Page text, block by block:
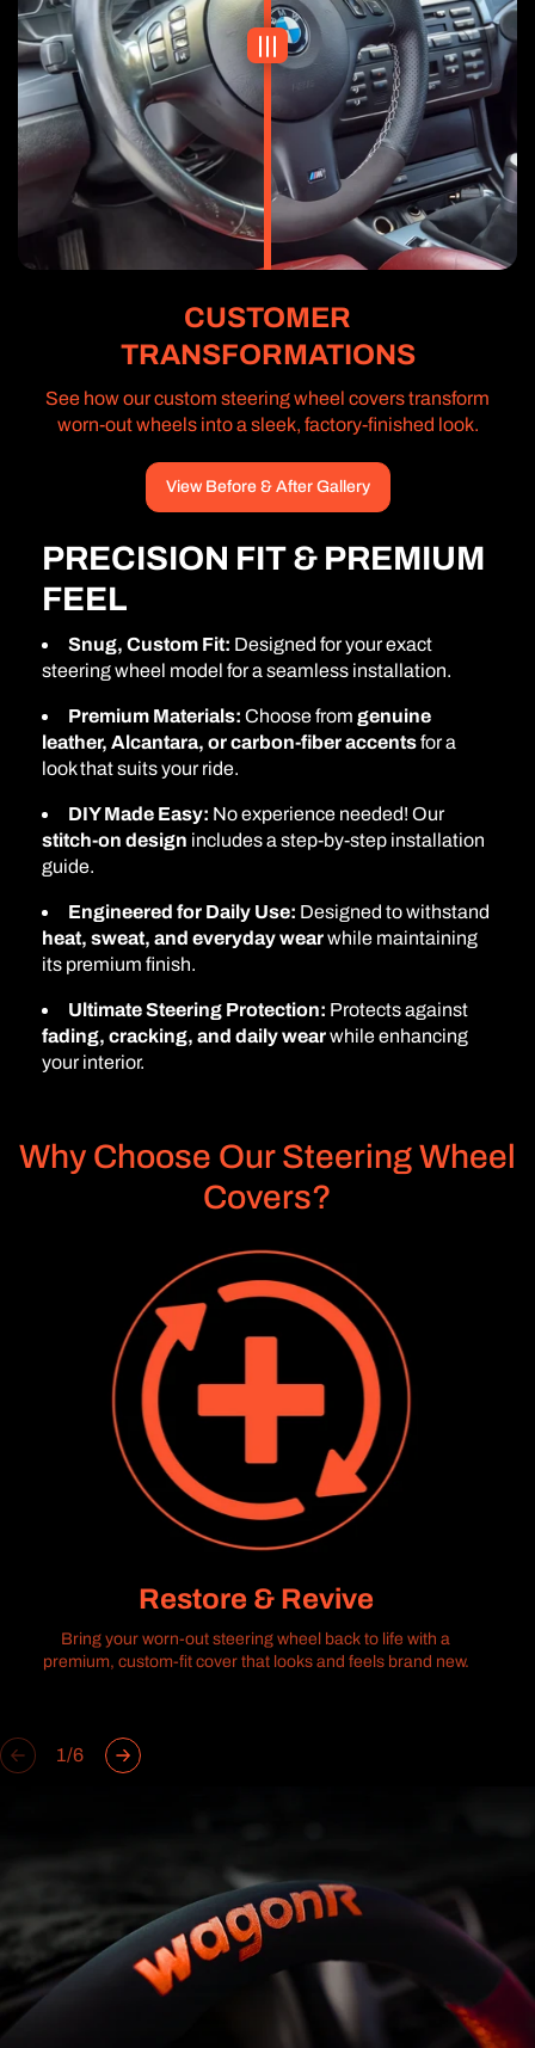
CUSTOMER
TRANSFORMATIONS
See how our custom steering wheel covers transform
worn-out wheels into a sleek, factory-finished look.
View Before & After Gallery
PRECISION FIT & PREMIUM
FEEL
Snug, Custom Fit: Designed for your exact
steering wheel model for a seamless installation.
Premium Materials: Choose from genuine
leather, Alcantara, or carbon-fiber accentsfor a
look that suits your ride.
DIY Made Easy: No experience needed! Our
stitch-on design includes a step-by-step installation
guide.
Engineered for Daily Use: Designed to withstand
heat, sweat, and everyday wearwhile maintaining
its premium finish.
Ultimate Steering Protection: Protects against
fading, cracking, and daily wearwhile enhancing
your interior.
Why Choose Our Steering Wheel
Covers?
Restore & Revive
Bring your worn-out steering wheel back to life with a
premium, custom-fit cover that looks and feels brand new.
1/of
6